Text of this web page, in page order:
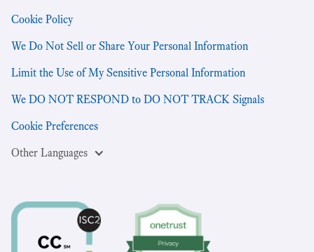
Cookie Policy
We Do Not Sell or Share Your Personal Information
Limit the Use of My Sensitive Personal Information
We DO NOT RESPOND to DO NOT TRACK Signals
Cookie Preferences
Other Languages